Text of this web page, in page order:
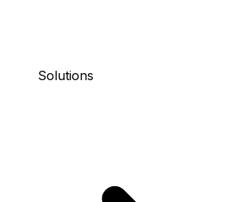
Solutions